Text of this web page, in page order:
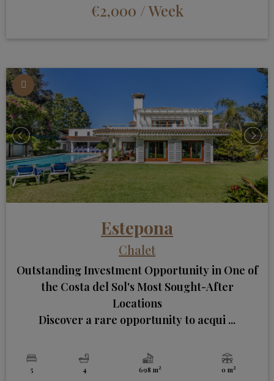
€2,000 / Week
Estepona
Chalet
Outstanding Investment Opportunity in One of
the Costa del Sol's Most Sought-After
Locations
Discover a rare opportunity to acqui ...
5 4 698 m2 0 m2